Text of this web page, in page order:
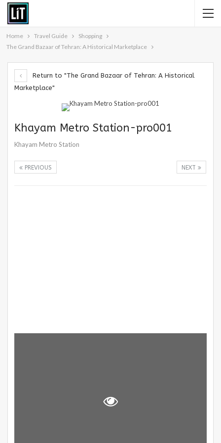
Home Travel Guide
Shopping
The Grand Bazaar of Tehran: A Historical Marketplace
Return to "The Grand Bazaar of Tehran: A Historical
Marketplace"
Khayam Metro Station-pro001
Khayam Metro Station
NEXT
PREVIOUS